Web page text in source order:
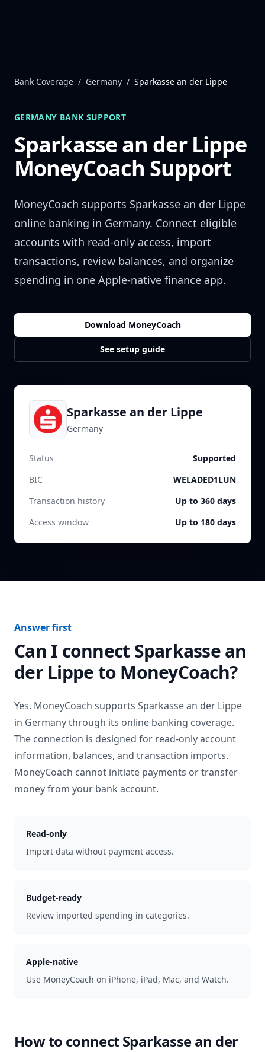
Bank Coverage / Germany / Sparkasse an der Lippe
GERMANY BANK SUPPORT
Sparkasse an der Lippe
MoneyCoach Support
MoneyCoach supports Sparkasse an der Lippe
online banking in Germany. Connect eligible
accounts with read-only access, import
transactions, review balances, and organize
spending in one Apple-native finance app.
Download MoneyCoach
See setup guide
Sparkasse an der Lippe
Germany
Status
Supported
BIC
WELADED1LUN
Transaction history
Up to 360 days
Access window
Up to 180 days
Answer first
Can I connect Sparkasse an
der Lippeto MoneyCoach?
Yes. MoneyCoach supports Sparkasse an der Lippe
in Germanythrough its online banking coverage.
The connection is designed for read-only account
information, balances, and transaction imports.
MoneyCoach cannot initiate payments or transfer
money from your bank account.
Read-only
Import data without payment access.
Budget-ready
Review imported spending in categories.
Apple-native
Use MoneyCoach on iPhone, iPad, Mac, and Watch.
How to connectSparkasse an der